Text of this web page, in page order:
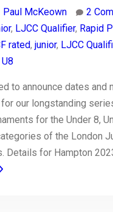
Paul McKeown
2
, LJCC Qualifier, Rapid
rated, junior, LJCC
U8
to announce dates and
our longstanding
for the Under 8,
of the London
Details for Hampton